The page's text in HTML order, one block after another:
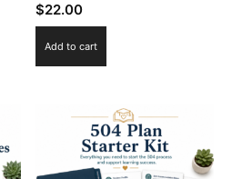
$22.00
Add to cart